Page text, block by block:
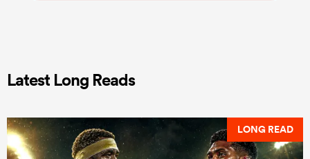
Latest Long Reads
LONG READ